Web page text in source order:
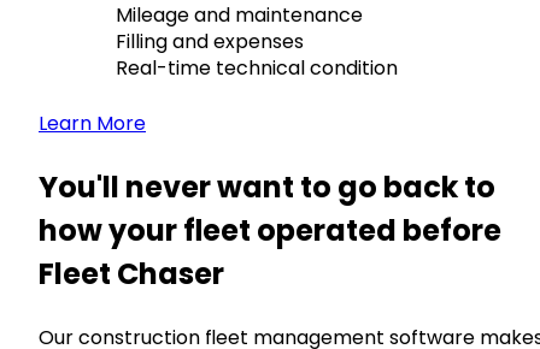
Mileage and maintenance
Filling and expenses
Real-time technical condition
Learn More
You'll never want to go back to
how your fleet operated before
Fleet Chaser
Our construction fleet management software